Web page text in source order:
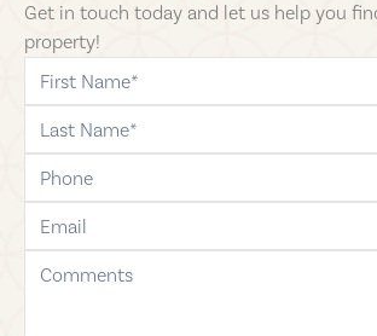
Get in touch today and let us help you
property!
first-name
last-name
phone
email
comments